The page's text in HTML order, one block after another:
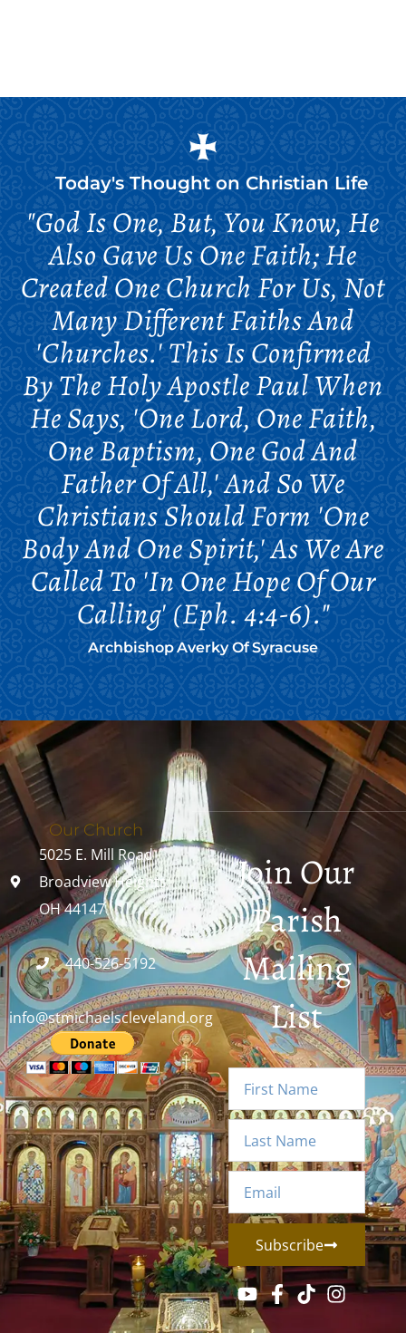
Today's Thought on Christian Life
"God Is One, But, You Know, He
Also Gave Us One Faith; He
Created One Church For Us, Not
Many Different Faiths And
'churches.' This Is Confirmed
By The Holy Apostle Paul When
He Says, 'One Lord, One Faith,
One Baptism, One God And
Father Of All,' And So We
Christians Should Form 'one
Body And One Spirit,' As We Are
Called To 'in One Hope Of Our
Calling' (Eph. 4:4-6)."
Archbishop Averky Of Syracuse
Our Church
5025 E. Mill Road
Broadview Heights,
OH 44147
440-526-5192
info@stmichaelscleveland.org
Join Our
Parish
Mailing
List
Subscribe